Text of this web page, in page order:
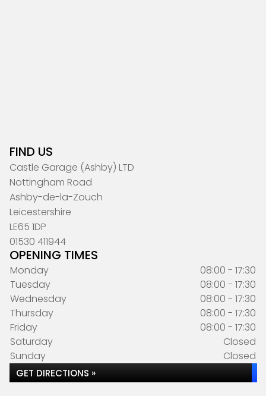
FIND US
Castle Garage (Ashby) LTD
Nottingham Road
Ashby-de-la-Zouch
Leicestershire
LE65 1DP
01530 411944
OPENING TIMES
Monday
08:00 - 17:30
Tuesday
08:00 - 17:30
Wednesday
08:00 - 17:30
Thursday
08:00 - 17:30
Friday
08:00 - 17:30
Saturday
Closed
Sunday
Closed
GET DIRECTIONS »